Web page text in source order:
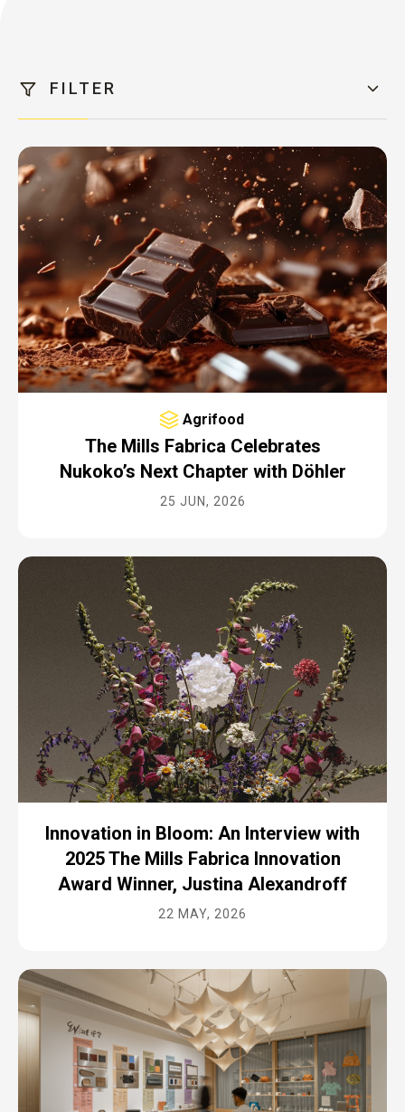
FILTER
Agrifood
The Mills Fabrica Celebrates
Nukoko’s Next Chapter with Döhler
25 JUN, 2026
Innovation in Bloom: An Interview with
2025 The Mills Fabrica Innovation
Award Winner, Justina Alexandroff
22 MAY, 2026